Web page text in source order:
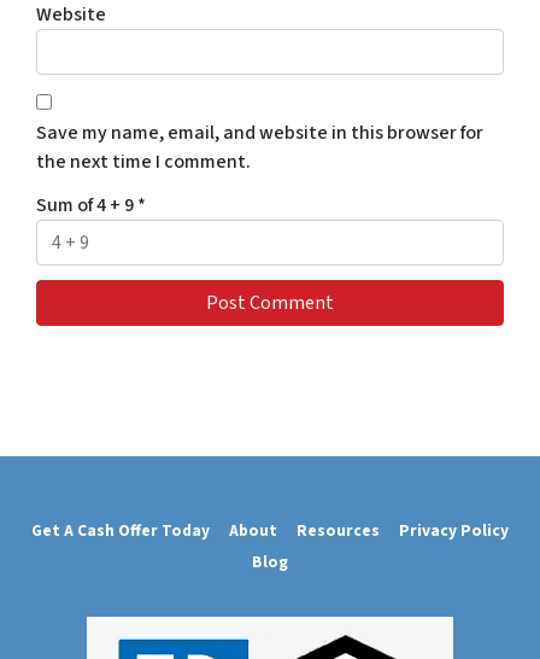
Website
Save my name, email, and website in this browser for
the next time I comment.
Sum of 4 + 9*
Get A Cash Offer Today About Resources
Privacy Policy
Blog